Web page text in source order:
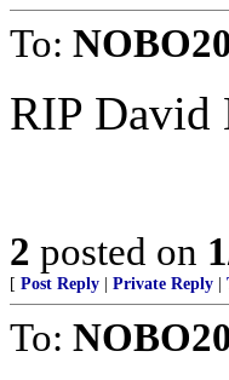
To:
RIP David
2 posted on
[ Post Reply Private Reply
To: